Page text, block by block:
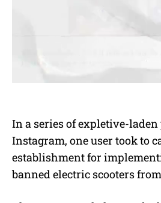
In a series of expletive-laden
Instagram, one user took to
establishment for
banned electric scooters